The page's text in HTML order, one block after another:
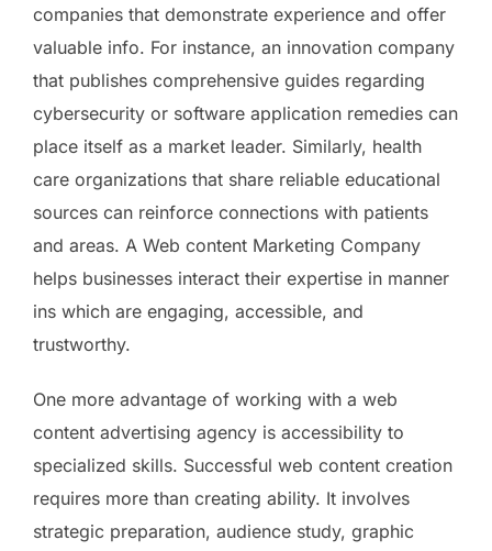
companies that demonstrate experience and offer
valuable info. For instance, an innovation company
that publishes comprehensive guides regarding
cybersecurity or software application remedies can
place itself as a market leader. Similarly, health
care organizations that share reliable educational
sources can reinforce connections with patients
and areas. A Web content Marketing Company
helps businesses interact their expertise in manner
ins which are engaging, accessible, and
trustworthy.
One more advantage of working with a web
content advertising agency is accessibility to
specialized skills. Successful web content creation
requires more than creating ability. It involves
strategic preparation, audience study, graphic